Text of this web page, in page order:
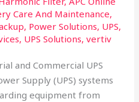
Care And Maintenance,
, Power Solutions, UPS,
, UPS Solutions,vertiv
and Commercial UPS
Supply (UPS) systems
equipment from